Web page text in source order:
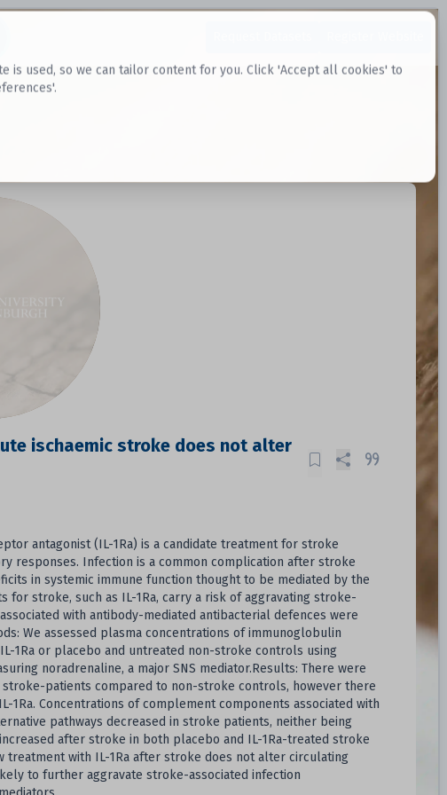
used, so we can tailor content for you. Click 'Accept all cookies' to
ischaemic stroke does not alter
antagonist (IL-1Ra) is a candidate treatment for stroke
responses. Infection is a common complication after stroke
in systemic immune function thought to be mediated by the
stroke, such as IL-1Ra, carry a risk of aggravating stroke-
with antibody-mediated antibacterial defences were
We assessed plasma concentrations of immunoglobulin
1Ra or placebo and untreated non-stroke controls using
noradrenaline, a major SNS mediator.Results: There were
patients compared to non-stroke controls, however there
Concentrations of complement components associated with
pathways decreased in stroke patients, neither being
after stroke in both placebo and IL-1Ra-treated stroke
treatment with IL-1Ra after stroke does not alter circulating
to further aggravate stroke-associated infection